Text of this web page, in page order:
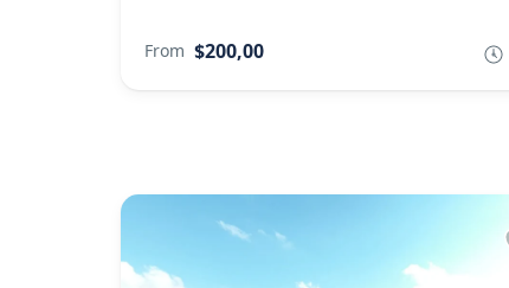
From $200,00